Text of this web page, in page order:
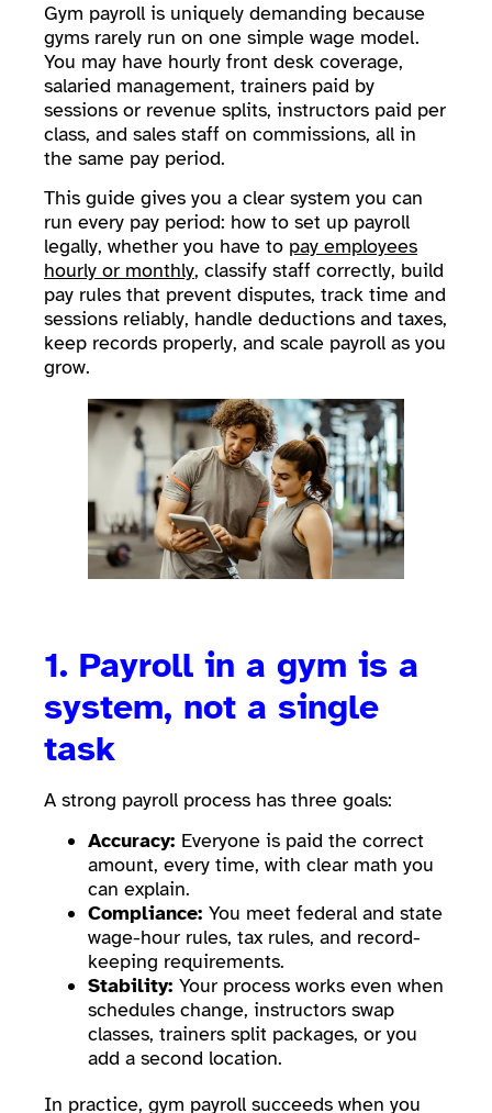
Gym payroll is uniquely demanding because
gyms rarely run on one simple wage model.
You may have hourly front desk coverage,
salaried management, trainers paid by
sessions or revenue splits, instructors paid per
class, and sales staff on commissions, all in
the same pay period.
This guide gives you a clear system you can
run every pay period: how to set up payroll
legally, whether you have to pay employees
hourly or monthly, classify staff correctly, build
pay rules that prevent disputes, track time and
sessions reliably, handle deductions and taxes,
keep records properly, and scale payroll as you
grow.
1. Payroll in a gym is a
system, not a single
task
A strong payroll process has three goals:
Accuracy: Everyone is paid the correct
amount, every time, with clear math you
can explain.
Compliance: You meet federal and state
wage-hour rules, tax rules, and record-
keeping requirements.
Stability: Your process works even when
schedules change, instructors swap
classes, trainers split packages, or you
add a second location.
In practice, gym payroll succeeds when you